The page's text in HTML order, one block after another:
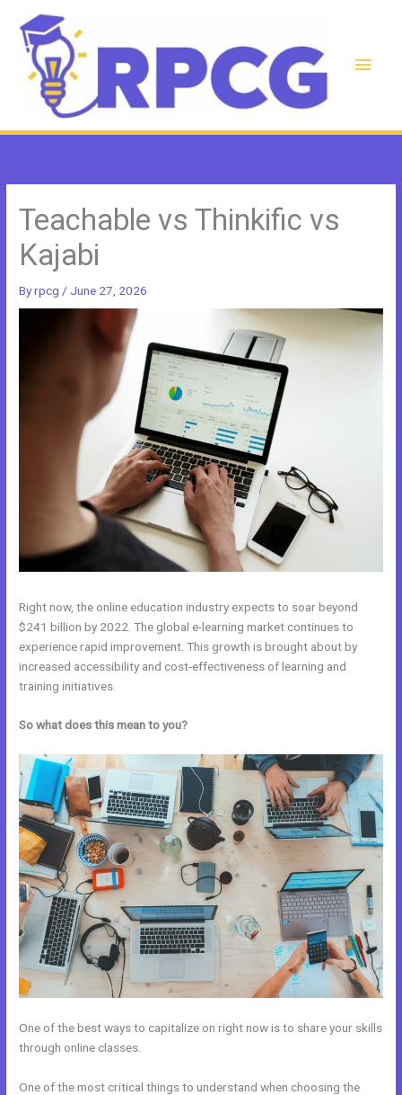
content
Main
Teachable vs Thinkific vs
Kajabi
Byrpcg / June 27, 2026
Right now, the online education industry expects to soar beyond
$241 billion by 2022. The global e-learning market continues to
experience rapid improvement. This growth is brought about by
increased accessibility and cost-effectiveness of learning and
training initiatives.
So what does this mean to you?
One of the best ways to capitalize on right now is to share your skills
through online classes.
One of the most critical things to understand when choosing the